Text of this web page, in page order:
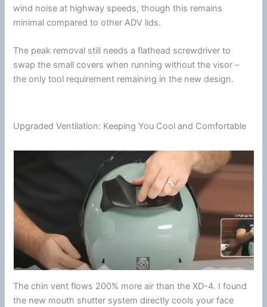
wind noise at highway speeds, though this remains
minimal compared to other ADV lids.
The peak removal still needs a flathead screwdriver to
swap the small covers when running without the visor –
the only tool requirement remaining in the new design.
Upgraded Ventilation: Keeping You Cool and Comfortable
Thechin vent flows 200% more air than the XD-4. I found
the new mouth shutter system directly cools your face